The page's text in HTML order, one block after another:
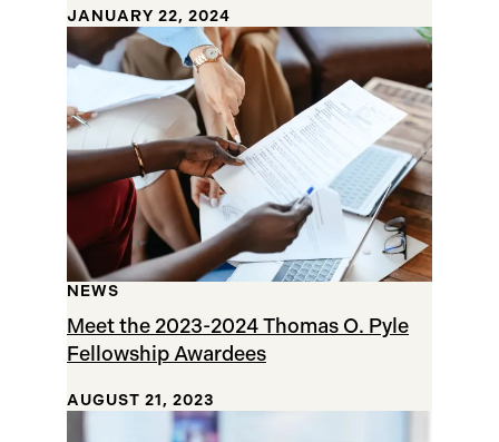
JANUARY 22, 2024
Meet the 2023-2024 Thomas O. Pyle
Fellowship Awardees
NEWS
AUGUST 21, 2023